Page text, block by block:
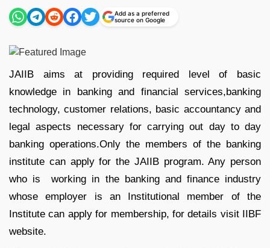
Add as a preferred
source on Google
JAIIB aims at providing required level of basic
knowledge in banking and financial services,banking
technology, customer relations, basic accountancy and
legal aspects necessary for carrying out day to day
banking operations.Only the members of the banking
institute can apply for the JAIIB program. Any person
who is working in the banking and finance industry
whose employer is an Institutional member of the
Institute can apply for membership, for details visit IIBF
website.